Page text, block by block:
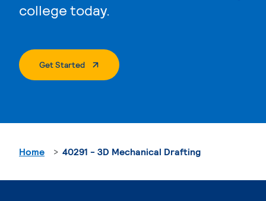
college today.
Get Started. External Page
Home 40291 - 3D Mechanical Drafting